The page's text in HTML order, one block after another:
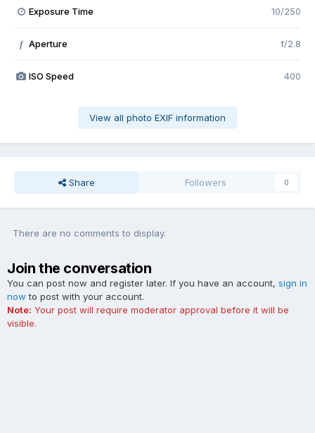
Exposure Time 10/250
f Aperture f/2.8
ISO Speed 400
View all photo EXIF information
Share Followers 0
There are no comments to display.
Join the conversation
You can post now and register later. If you have an account, sign in
now to post with your account.
Note: Your post will require moderator approval before it will be
visible.